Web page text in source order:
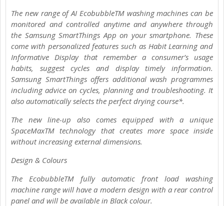
The new range of AI EcobubbleTM washing machines can be
monitored and controlled anytime and anywhere through
the Samsung SmartThings App on your smartphone. These
come with personalized features such as Habit Learning and
Informative Display that remember a consumer’s usage
habits, suggest cycles and display timely information.
Samsung SmartThings offers additional wash programmes
including advice on cycles, planning and troubleshooting. It
also automatically selects the perfect drying course*.
The new line-up also comes equipped with a unique
SpaceMaxTM technology that creates more space inside
without increasing external dimensions.
Design & Colours
The EcobubbleTM fully automatic front load washing
machine range will have a modern design with a rear control
panel and will be available in Black colour.